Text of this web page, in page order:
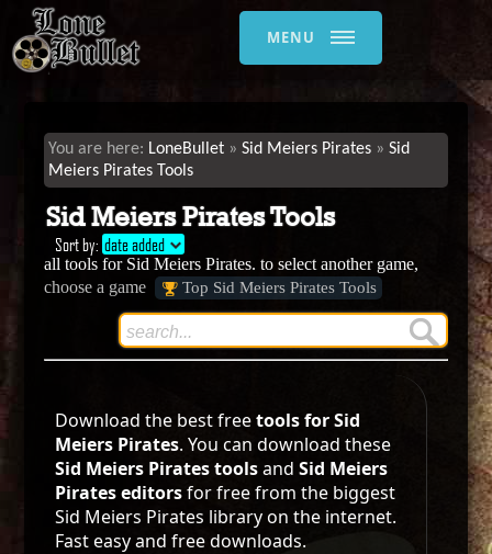
MENU
LoneBullet Sid Meiers Pirates
Sid
Meiers Pirates Tools
Sid Meiers Pirates Tools
Sort by: date added
all tools for Sid Meiers Pirates. to select another game,
choose a game
Top Sid Meiers Pirates Tools
Download the best freetools for Sid
Meiers Pirates. You can download these
Sid Meiers Pirates toolsandSid Meiers
Pirates editorsfor free from the biggest
Sid Meiers Pirates library on the internet.
Fast easy and free downloads.